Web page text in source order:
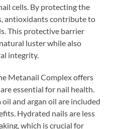
cells. By protecting the
antioxidants contribute to
This protective barrier
luster while also
integrity.
Metanail Complex offers
essential for nail health.
and argan oil are included
Hydrated nails are less
which is crucial for